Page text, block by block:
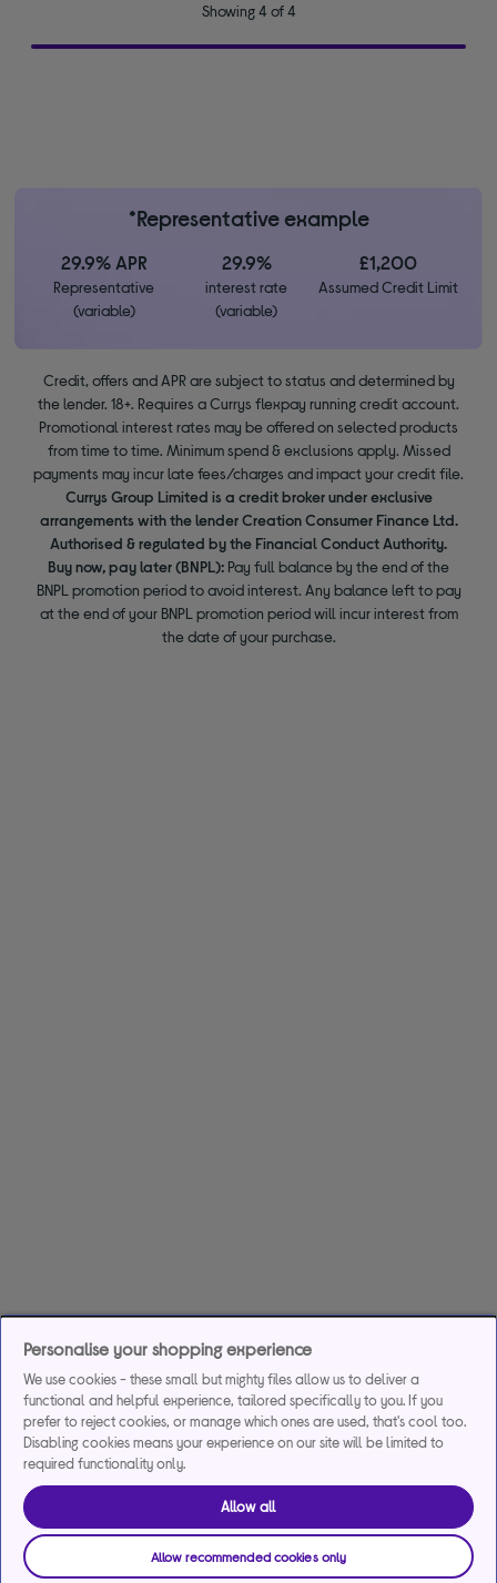
Showing 4 of 4
*Representative example
29.9% APR
Representative
(variable)
29.9%
interest rate
(variable)
£1,200
Assumed Credit Limit
Credit, offers and APR are subject to status and determined by
the lender. 18+. Requires a Currys flexpay running credit account.
Promotional interest rates may be offered on selected products
from time to time. Minimum spend & exclusions apply. Missed
payments may incur late fees/charges and impact your credit file.
Currys Group Limited is a credit broker under exclusive
arrangements with the lender Creation Consumer Finance Ltd.
Authorised & regulated by the Financial Conduct Authority.
Buy now, pay later (BNPL): Pay full balance by the end of the
BNPL promotion period to avoid interest. Any balance left to pay
at the end of your BNPL promotion period will incur interest from
the date of your purchase.
Personalise your shopping experience
We use cookies - these small but mighty files allow us to deliver a
functional and helpful experience, tailored specifically to you. If you
prefer to reject cookies, or manage which ones are used, that's cool too.
Disabling cookies means your experience on our site will be limited to
required functionality only.
Allow all
Allow recommended cookies only